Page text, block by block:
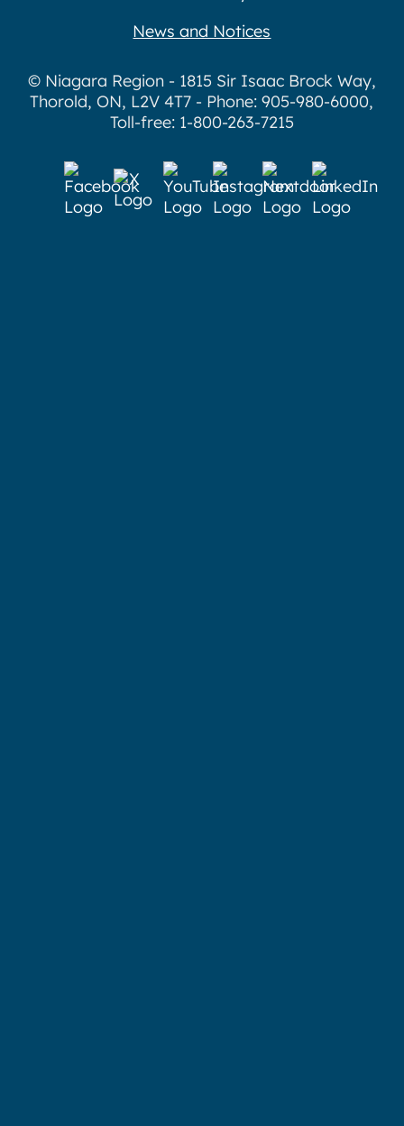
News and Notices
© Niagara Region - 1815 Sir Isaac Brock Way,
Thorold, ON, L2V 4T7 - Phone: 905-980-6000,
Toll-free: 1-800-263-7215